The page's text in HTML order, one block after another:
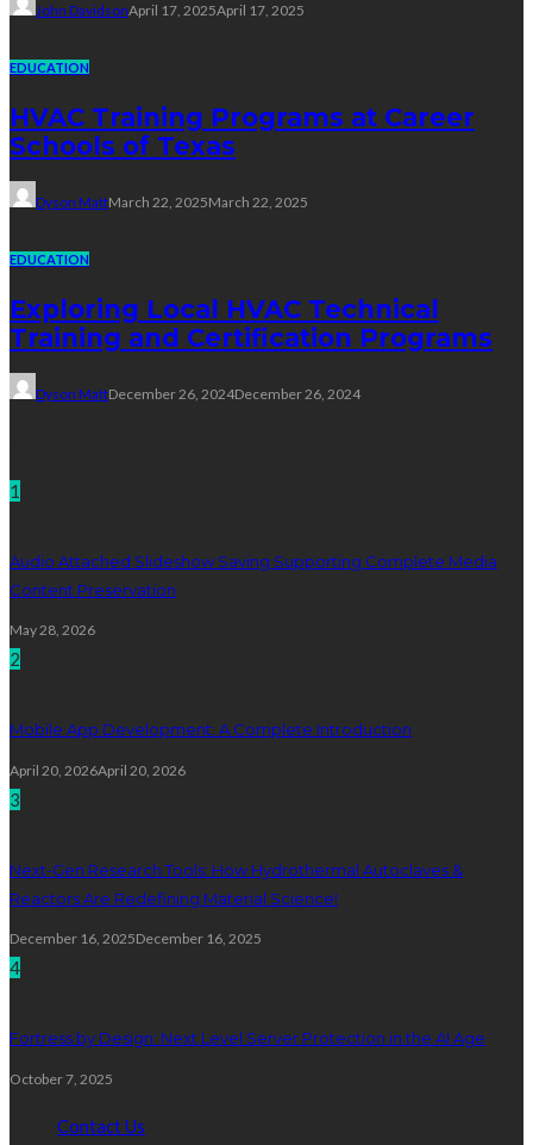
John DavidsonApril 17, 2025April 17, 2025
EDUCATION
HVAC Training Programs at Career
Schools of Texas
Dyson MattMarch 22, 2025March 22, 2025
EDUCATION
Exploring Local HVAC Technical
Training and Certification Programs
Dyson MattDecember 26, 2024December 26, 2024
1
Audio Attached Slideshow Saving Supporting Complete Media
Content Preservation
May 28, 2026
2
Mobile App Development: A Complete Introduction
April 20, 2026April 20, 2026
3
Next-Gen Research Tools: How Hydrothermal Autoclaves &
Reactors Are Redefining Material Science!
December 16, 2025December 16, 2025
4
Fortress by Design: Next Level Server Protection in the AI Age
October 7, 2025
Contact Us